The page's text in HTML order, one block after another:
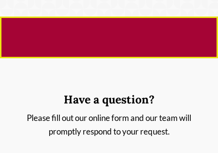
Have a question?
Please fill out our online form and our team will
promptly respond to your request.